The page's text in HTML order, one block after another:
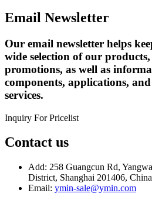
Email Newsletter
Our email newsletter helps
wide selection of our products,
promotions, as well as
components, applications,
services.
Inquiry For Pricelist
Contact us
Add: 258 Guangcun Rd,
District, Shanghai 201406, China
Email: ymin-sale@ymin.com